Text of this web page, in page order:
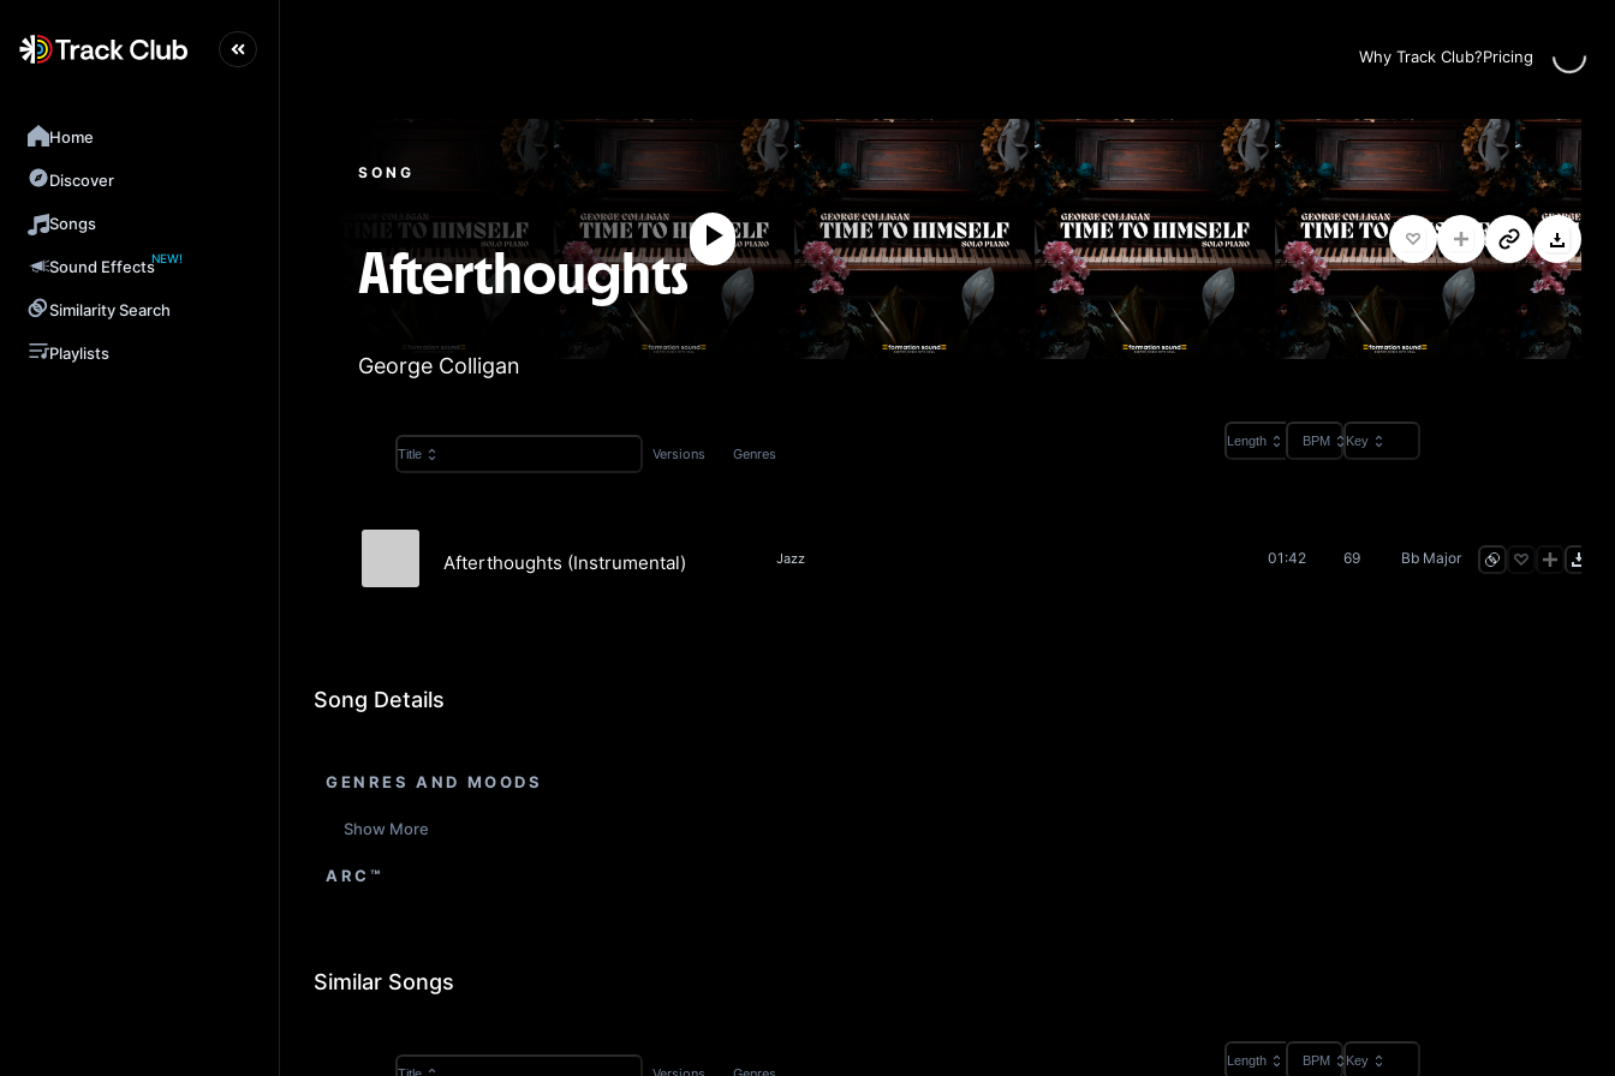
Home
Discover
Songs
Sound EffectsNEW!
Similarity Search
Playlists
Why Track Club?Pricing
SONG
Afterthoughts
George Colligan
Title Versions Genres
Length BPM Key
Afterthoughts (Instrumental) Jazz 01:42 69 Bb Major
Song Details
GENRES AND MOODS
Show More
ARC™
Similar Songs
Title
Length BPM Key